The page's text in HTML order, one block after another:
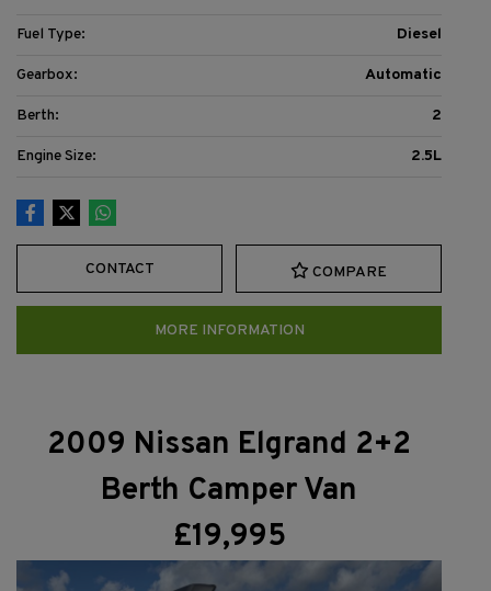
Fuel Type: Diesel
Gearbox: Automatic
Berth: 2
Engine Size: 2.5L
CONTACT COMPARE
MORE INFORMATION
2009 Nissan Elgrand 2+2
Berth Camper Van
£19,995